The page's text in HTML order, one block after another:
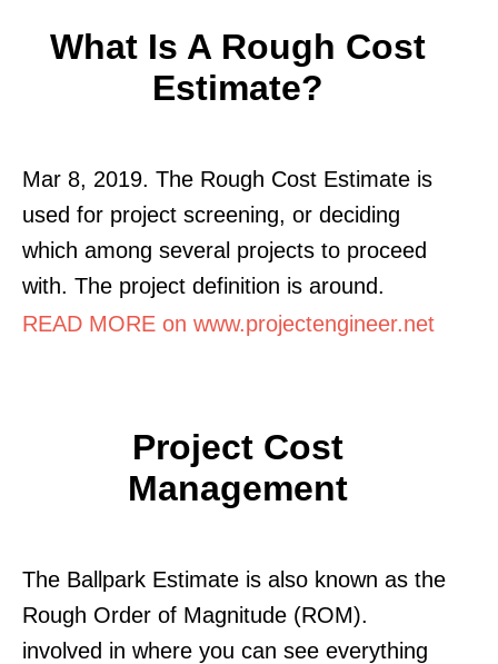
What Is A Rough Cost
Estimate?
Mar 8, 2019. The Rough Cost Estimate is
used for project screening, or deciding
which among several projects to proceed
with. The project definition is around.
READ MORE on www.projectengineer.net
Project Cost
Management
The Ballpark Estimate is also known as the
Rough Order of Magnitude (ROM).
involved in where you can see everything